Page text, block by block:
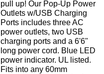
pull up! Our Pop-Up Power
Outlets w/USB Charging
Ports includes three AC
power outlets, two USB
charging ports and a 6'6"
long power cord. Blue LED
power indicator. UL listed.
Fits into any 60mm